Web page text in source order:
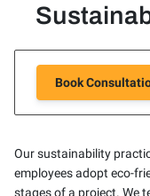
Book
Our sustainability
employees adopt eco-
stages of a project. We